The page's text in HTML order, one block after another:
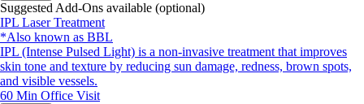
Suggested Add-Ons available (optional)
IPL Laser Treatment
*Also known as BBL
IPL (Intense Pulsed Light) is a non-invasive treatment that improves
skin tone and texture by reducing sun damage, redness, brown spots,
and visible vessels.
60 Min Office Visit